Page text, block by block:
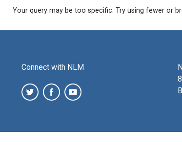
Your query may be too specific. Try using fewer or
Connect with NLM